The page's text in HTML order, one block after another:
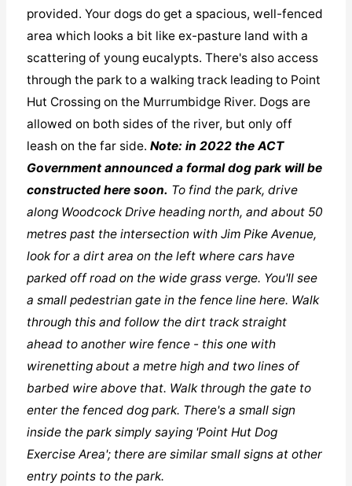
provided. Your dogs do get a spacious, well-fenced
area which looks a bit like ex-pasture land with a
scattering of young eucalypts. There's also access
through the park to a walking track leading to Point
Hut Crossing on the Murrumbidge River. Dogs are
allowed on both sides of the river, but only off
leash on the far side. Note: in 2022 the ACT
Government announced a formal dog park will be
constructed here soon. To find the park, drive
along Woodcock Drive heading north, and about 50
metres past the intersection with Jim Pike Avenue,
look for a dirt area on the left where cars have
parked off road on the wide grass verge. You'll see
a small pedestrian gate in the fence line here. Walk
through this and follow the dirt track straight
ahead to another wire fence - this one with
wirenetting about a metre high and two lines of
barbed wire above that. Walk through the gate to
enter the fenced dog park. There's a small sign
inside the park simply saying 'Point Hut Dog
Exercise Area'; there are similar small signs at other
entry points to the park.